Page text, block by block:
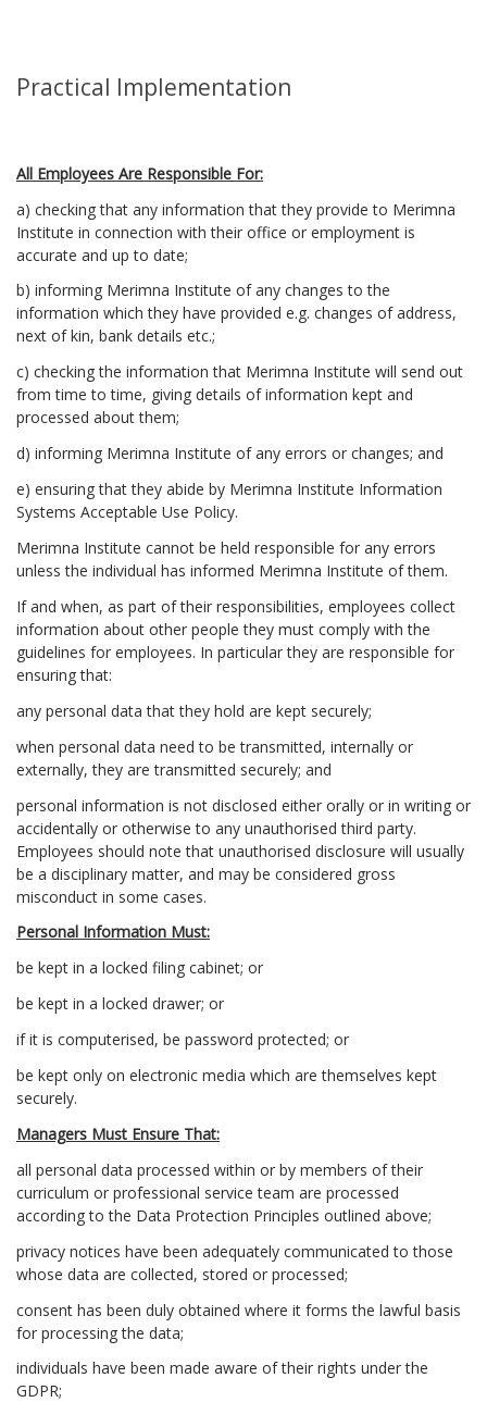
Practical Implementation
All Employees Are Responsible For:
a) checking that any information that they provide to Merimna
Institute in connection with their office or employment is
accurate and up to date;
b) informing Merimna Institute of any changes to the
information which they have provided e.g. changes of address,
next of kin, bank details etc.;
c) checking the information that Merimna Institute will send out
from time to time, giving details of information kept and
processed about them;
d) informing Merimna Institute of any errors or changes; and
e) ensuring that they abide by Merimna Institute Information
Systems Acceptable Use Policy.
Merimna Institute cannot be held responsible for any errors
unless the individual has informed Merimna Institute of them.
If and when, as part of their responsibilities, employees collect
information about other people they must comply with the
guidelines for employees. In particular they are responsible for
ensuring that:
any personal data that they hold are kept securely;
when personal data need to be transmitted, internally or
externally, they are transmitted securely; and
personal information is not disclosed either orally or in writing or
accidentally or otherwise to any unauthorised third party.
Employees should note that unauthorised disclosure will usually
be a disciplinary matter, and may be considered gross
misconduct in some cases.
Personal Information Must:
be kept in a locked filing cabinet; or
be kept in a locked drawer; or
if it is computerised, be password protected; or
be kept only on electronic media which are themselves kept
securely.
Managers Must Ensure That:
all personal data processed within or by members of their
curriculum or professional service team are processed
according to the Data Protection Principles outlined above;
privacy notices have been adequately communicated to those
whose data are collected, stored or processed;
consent has been duly obtained where it forms the lawful basis
for processing the data;
individuals have been made aware of their rights under the
GDPR;